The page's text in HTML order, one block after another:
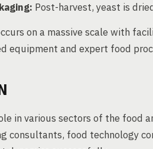
Post-harvest, yeast is
on a massive scale with
equipment and expert food
in various sectors of the food
consultants, food technology